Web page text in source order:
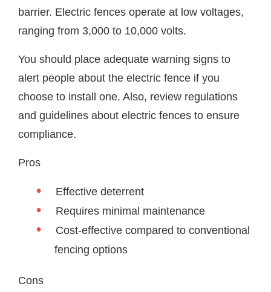
barrier. Electric fences operate at low voltages,
ranging from 3,000 to 10,000 volts.
You should place adequate warning signs to
alert people about the electric fence if you
choose to install one. Also, review regulations
and guidelines about electric fences to ensure
compliance.
Pros
Effective deterrent
Requires minimal maintenance
Cost-effective compared to conventional
fencing options
Cons